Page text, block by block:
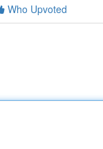
Who Upvoted